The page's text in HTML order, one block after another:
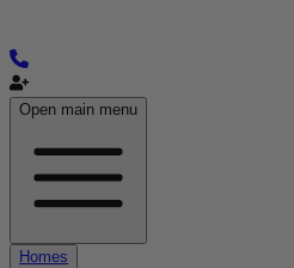
Open main menu
Homes